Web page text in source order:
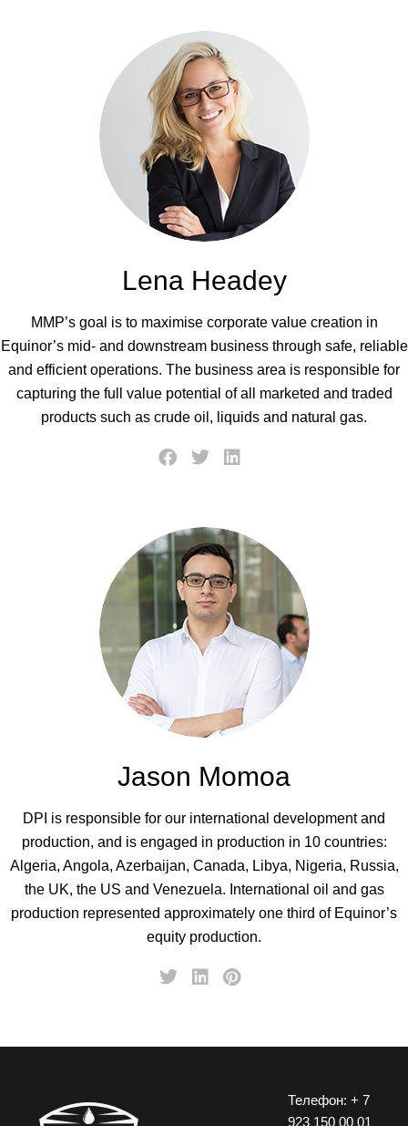
Lena Headey
MMP’s goal is to maximise corporate value creation in
Equinor’s mid- and downstream business through safe, reliable
and efficient operations. The business area is responsible for
capturing the full value potential of all marketed and traded
products such as crude oil, liquids and natural gas.
Jason Momoa
DPI is responsible for our international development and
production, and is engaged in production in 10 countries:
Algeria, Angola, Azerbaijan, Canada, Libya, Nigeria, Russia,
the UK, the US and Venezuela. International oil and gas
production represented approximately one third of Equinor’s
equity production.
Телефон: + 7
923 150 00 01